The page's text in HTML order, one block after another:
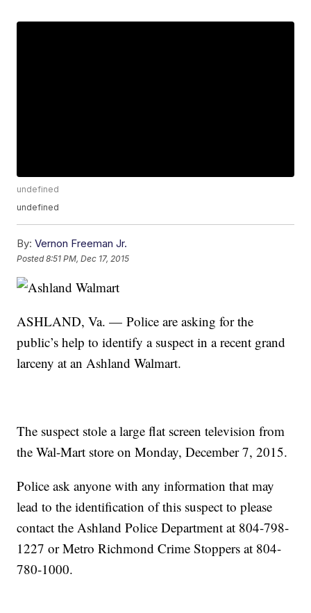
undefined
undefined
By: Vernon Freeman Jr.
Posted8:51 PM, Dec 17, 2015
ASHLAND, Va. — Police are asking for the
public’s help to identify a suspect in a recent grand
larceny at an Ashland Walmart.
The suspect stole a large flat screen television from
the Wal-Mart store on Monday, December 7, 2015.
Police ask anyone with any information that may
lead to the identification of this suspect to please
contact the Ashland Police Department at 804-798-
1227 or Metro Richmond Crime Stoppers at 804-
780-1000.